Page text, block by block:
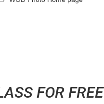
FOR FREE